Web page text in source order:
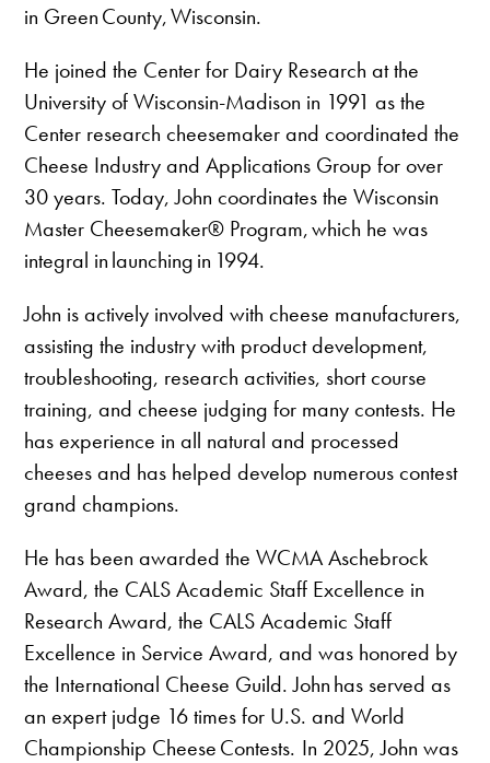
in Green County, Wisconsin.
He joined the Center for Dairy Research at the
University of Wisconsin-Madison in 1991 as the
Center research cheesemaker and coordinated the
Cheese Industry and Applications Group for over
30 years. Today, John coordinates the Wisconsin
Master Cheesemaker® Program, which he was
integral in launching in 1994.
John is actively involved with cheese manufacturers,
assisting the industry with product development,
troubleshooting, research activities, short course
training, and cheese judging for many contests. He
has experience in all natural and processed
cheeses and has helped develop numerous contest
grand champions.
He has been awarded the WCMA Aschebrock
Award, the CALS Academic Staff Excellence in
Research Award, the CALS Academic Staff
Excellence in Service Award, and was honored by
the International Cheese Guild. John has served as
an expert judge 16 times for U.S. and World
Championship Cheese Contests. In 2025, John was